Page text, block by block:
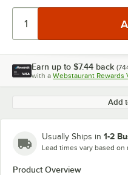
Earn up to $7.44 back (
with a Webstaurant Rewards
Add
Usually Ships in 1-2
Lead times vary based
Product Overview